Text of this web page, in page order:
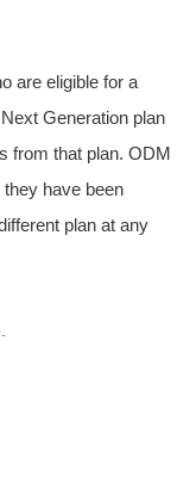
are eligible for a
Generation plan
from that plan. ODM
have been
plan at any